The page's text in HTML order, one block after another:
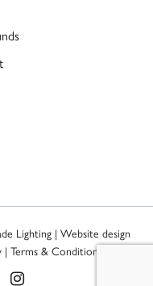
Lighting | Website design
| Terms & Conditions
instagram